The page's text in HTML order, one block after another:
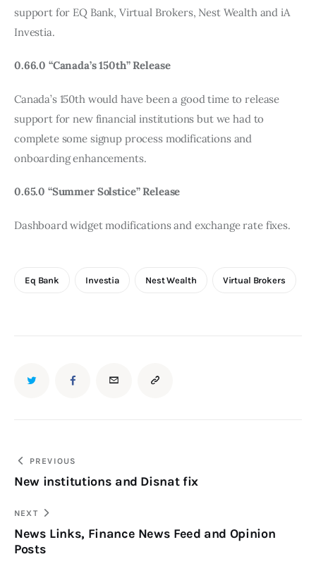
support for EQ Bank, Virtual Brokers, Nest Wealth and iA
Investia.
0.66.0 “Canada’s 150th” Release
Canada’s 150th would have been a good time to release
support for new financial institutions but we had to
complete some signup process modifications and
onboarding enhancements.
0.65.0 “Summer Solstice” Release
Dashboard widget modifications and exchange rate fixes.
Eq Bank Investia Nest Wealth Virtual Brokers
PREVIOUS
New institutions and Disnat fix
NEXT
News Links, Finance News Feed and Opinion
Posts